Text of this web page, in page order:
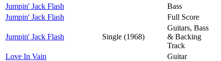
Jumpin' Jack Flash
Bass
Jumpin' Jack Flash
Full Score
Jumpin' Jack Flash Single (1968)
Guitars, Bass
& Backing
Track
Love In Vain
Guitar